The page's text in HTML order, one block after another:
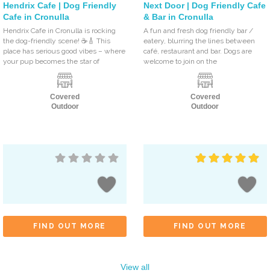
Hendrix Cafe | Dog Friendly
Cafe in Cronulla
Hendrix Cafe in Cronulla is rocking
the dog-friendly scene! ☕🎸 This
place has serious good vibes – where
your pup becomes the star of
Covered
Outdoor
FIND OUT MORE
Next Door | Dog Friendly Cafe
& Bar in Cronulla
A fun and fresh dog friendly bar /
eatery, blurring the lines between
café, restaurant and bar. Dogs are
welcome to join on the
Covered
Outdoor
FIND OUT MORE
View all